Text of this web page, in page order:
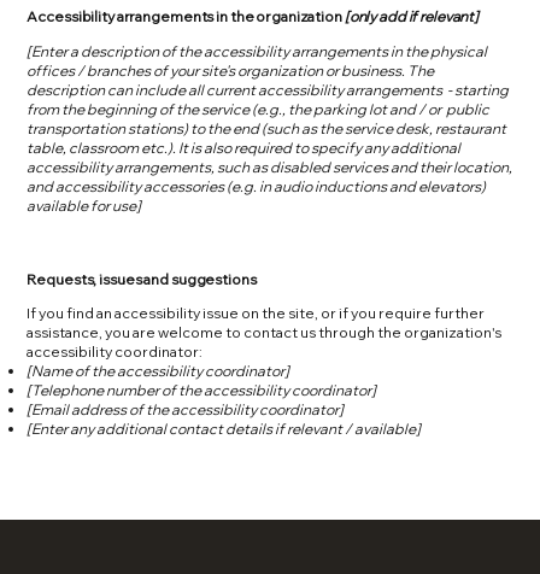
Accessibility arrangements in the organization [only add if relevant]
[Enter a description of the accessibility arrangements in the physical
offices / branches of your site's organization or business. The
description can include all current accessibility arrangements - starting
from the beginning of the service (e.g., the parking lot and / or public
transportation stations) to the end (such as the service desk, restaurant
table, classroom etc.). It is also required to specify any additional
accessibility arrangements, such as disabled services and their location,
and accessibility accessories (e.g. in audio inductions and elevators)
available for use]
Requests, issues and suggestions
If you find an accessibility issue on the site, or if you require further
assistance, you are welcome to contact us through the organization's
accessibility coordinator:
[Name of the accessibility coordinator]
[Telephone number of the accessibility coordinator]
[Email address of the accessibility coordinator]
[Enter any additional contact details if relevant / available]